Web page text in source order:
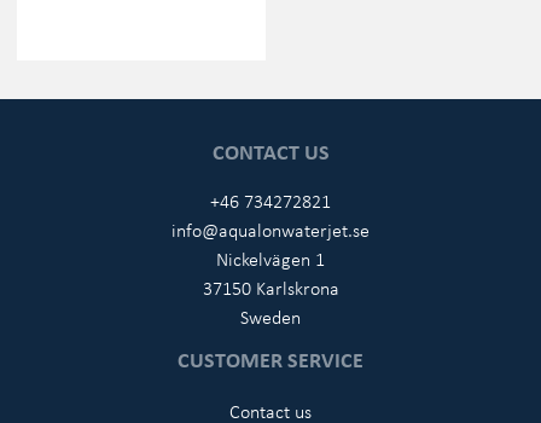
CONTACT US
+46 734272821
info@aqualonwaterjet.se
Nickelvägen 1
37150 Karlskrona
Sweden
CUSTOMER SERVICE
Contact us